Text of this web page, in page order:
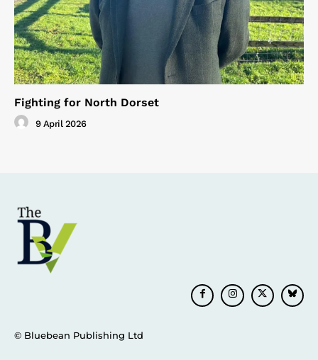
Fighting for North Dorset
9 April 2026
© Bluebean Publishing Ltd